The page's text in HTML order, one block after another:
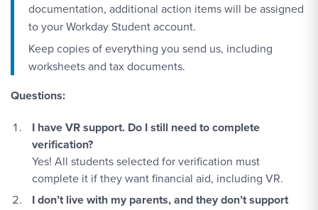
documentation, additional action items will be assigned
to your Workday Student account.
Keep copies of everything you send us, including
worksheets and tax documents.
Questions:
I have VR support. Do I still need to complete
verification?
Yes! All students selected for verification must
complete it if they want financial aid, including VR.
I don’t live with my parents, and they don’t support